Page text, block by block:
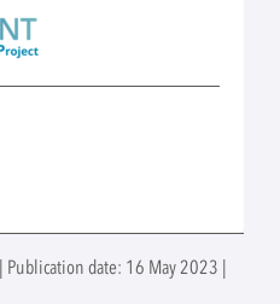
date: 16 May 2023 |